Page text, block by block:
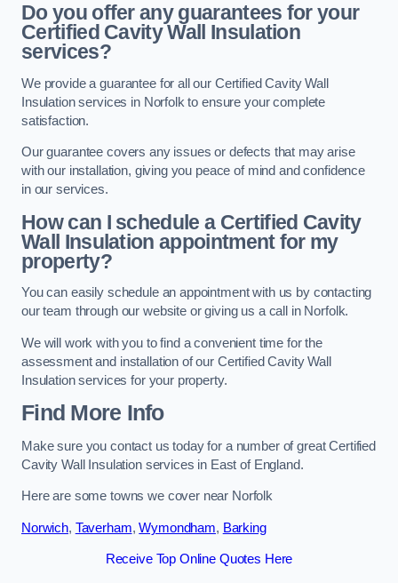
Do you offer any guarantees for your
Certified Cavity Wall Insulation
services?
We provide a guarantee for all our Certified Cavity Wall
Insulation services in Norfolk to ensure your complete
satisfaction.
Our guarantee covers any issues or defects that may arise
with our installation, giving you peace of mind and confidence
in our services.
How can I schedule a Certified Cavity
Wall Insulation appointment for my
property?
You can easily schedule an appointment with us by contacting
our team through our website or giving us a call in Norfolk.
We will work with you to find a convenient time for the
assessment and installation of our Certified Cavity Wall
Insulation services for your property.
Find More Info
Make sure you contact us today for a number of great Certified
Cavity Wall Insulation services in East of England.
Here are some towns we cover near Norfolk
Norwich, Taverham,Wymondham, Barking
Receive Top Online Quotes Here